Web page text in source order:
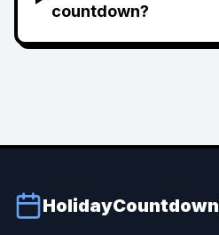
countdown?
HolidayCountdown